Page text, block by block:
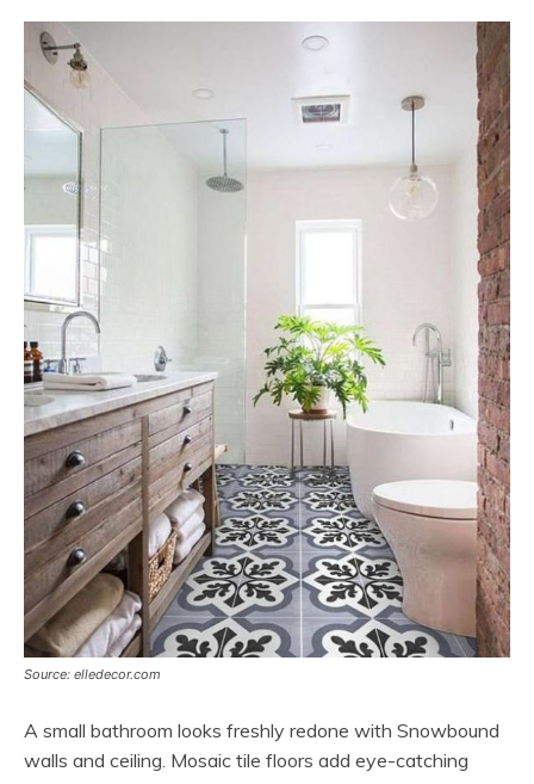
Source: elledecor.com
A small bathroom looks freshly redone with Snowbound
walls and ceiling. Mosaic tile floors add eye-catching